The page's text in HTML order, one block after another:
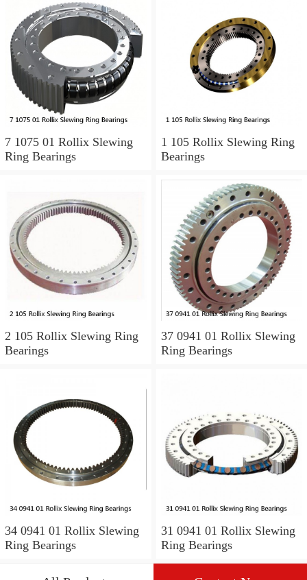
7 1075 01 Rollix Slewing
Ring Bearings
1 105 Rollix Slewing Ring
Bearings
2 105 Rollix Slewing Ring
Bearings
37 0941 01 Rollix Slewing
Ring Bearings
34 0941 01 Rollix Slewing
Ring Bearings
31 0941 01 Rollix Slewing
Ring Bearings